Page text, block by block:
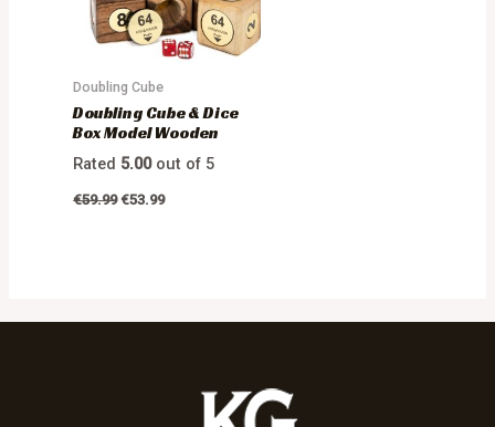
Doubling Cube
Doubling Cube & Dice
Box Model Wooden
Rated 5.00out of 5
€59.99 €53.99